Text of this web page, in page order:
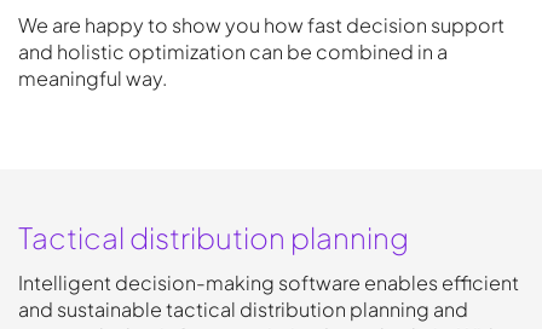
We are happy to show you how fast decision support
and holistic optimization can be combined in a
meaningful way.
Tactical distribution planning
Intelligent decision-making software enables efficient
and sustainable tactical distribution planning and